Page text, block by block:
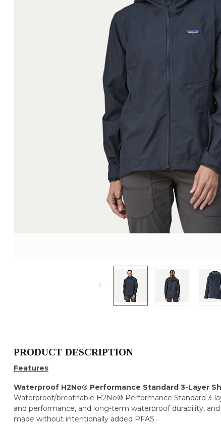
PRODUCT DESCRIPTION
Features
Waterproof H2No® Performance Standard 3-Layer
Waterproof/breathable H2No® Performance Standard 3-
and performance, and long-term waterproof durability,
made without intentionally added PFAS